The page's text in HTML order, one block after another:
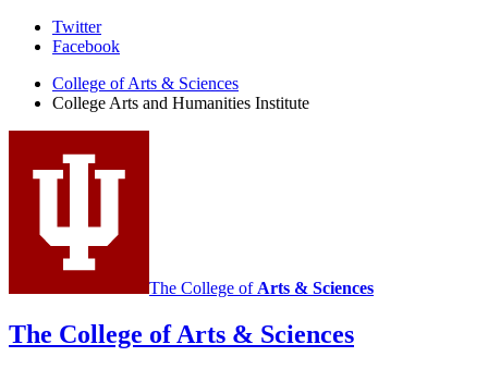
College
Arts
and
Humanities
Institute
social
channels
Twitter
Facebook
College of Arts & Sciences
College Arts and Humanities Institute
The College of Arts & Sciences
The College of Arts & Sciences